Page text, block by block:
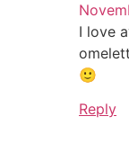
I love
🙂
Reply